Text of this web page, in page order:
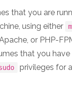
that you are
using either
or PHP-
that you
privileges for